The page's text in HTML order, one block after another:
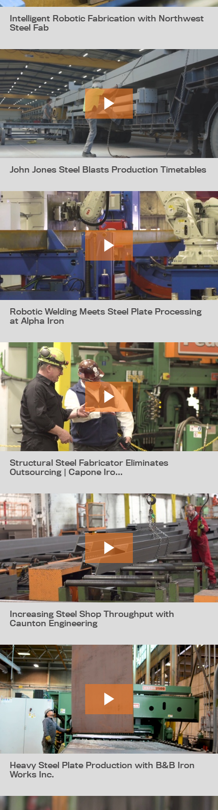
Intelligent Robotic Fabrication with Northwest
Steel Fab
John Jones Steel Blasts Production Timetables
Robotic Welding Meets Steel Plate Processing
at Alpha Iron
Structural Steel Fabricator Eliminates
Outsourcing | Capone Iro...
Increasing Steel Shop Throughput with
Caunton Engineering
Heavy Steel Plate Production with B&B Iron
Works Inc.